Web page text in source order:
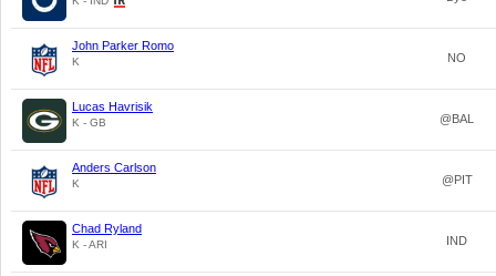
John Parker Romo
K NO
Lucas Havrisik
K - GB @BAL
Anders Carlson
K @PIT
Chad Ryland
K - ARI IND